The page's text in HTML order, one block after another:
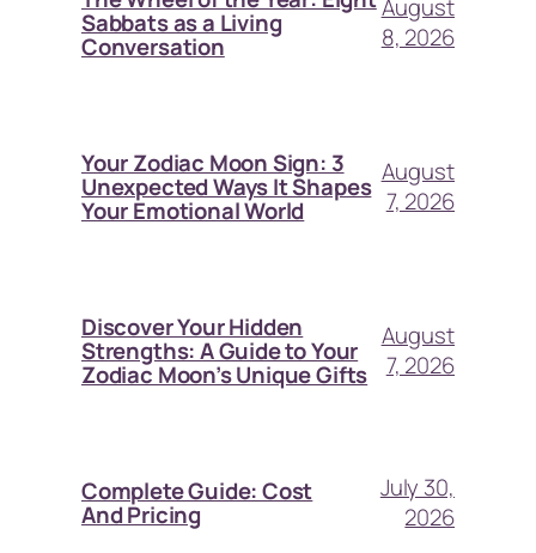
Sabbats as a Living
Conversation
August
8, 2026
Your Zodiac Moon Sign: 3
Unexpected Ways It Shapes
Your Emotional World
August
7, 2026
Discover Your Hidden
Strengths: A Guide to Your
Zodiac Moon’s Unique Gifts
August
7, 2026
Complete Guide: Cost
And Pricing
July 30,
2026